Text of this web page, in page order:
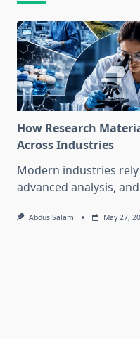
How Research
Across Industries
Modern industries
advanced analysis, and
Abdus Salam May 27,